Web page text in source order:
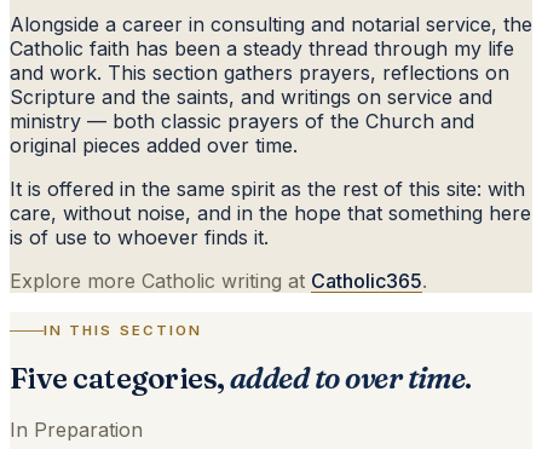
Alongside a career in consulting and notarial service, the
Catholic faith has been a steady thread through my life
and work. This section gathers prayers, reflections on
Scripture and the saints, and writings on service and
ministry — both classic prayers of the Church and
original pieces added over time.
It is offered in the same spirit as the rest of this site: with
care, without noise, and in the hope that something here
is of use to whoever finds it.
Explore more Catholic writing at Catholic365.
IN THIS SECTION
Five categories,added to over time.
In Preparation